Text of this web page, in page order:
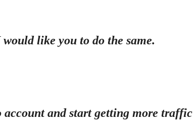
like you to do the same.
and start getting more traffic